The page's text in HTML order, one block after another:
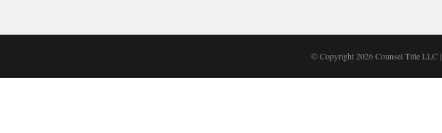
© Copyright 2026 Counsel Title LLC |